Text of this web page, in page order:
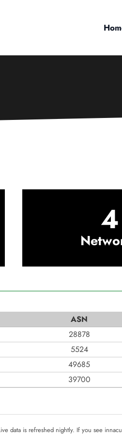
4
ASN
28878
5524
49685
39700
data is refreshed nightly. If you see